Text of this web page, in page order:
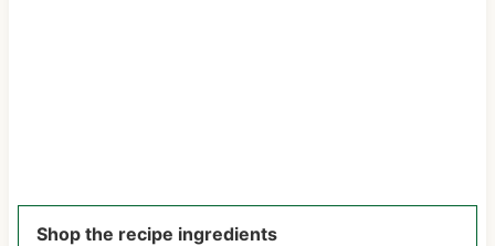
Shop the recipe ingredients